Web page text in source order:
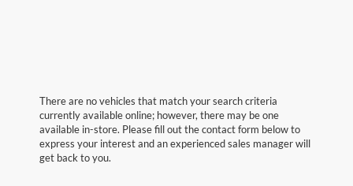
There are no vehicles that match your search criteria
currently available online; however, there may be one
available in-store. Please fill out the contact form below to
express your interest and an experienced sales manager will
get back to you.